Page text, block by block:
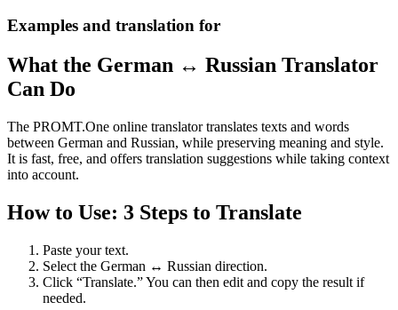
Examples and translation for
What the German ↔ Russian Translator
Can Do
The PROMT.One online translator translates texts and words
between German and Russian, while preserving meaning and style.
It is fast, free, and offers translation suggestions while taking context
into account.
How to Use: 3 Steps to Translate
Paste your text.
Select the German ↔ Russian direction.
Click “Translate.” You can then edit and copy the result if
needed.